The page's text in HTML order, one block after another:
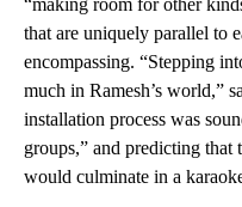
“making room for other
that are uniquely parallel to
encompassing. “Stepping
much in Ramesh’s world,”
installation process was
groups,” and predicting that
would culminate in a